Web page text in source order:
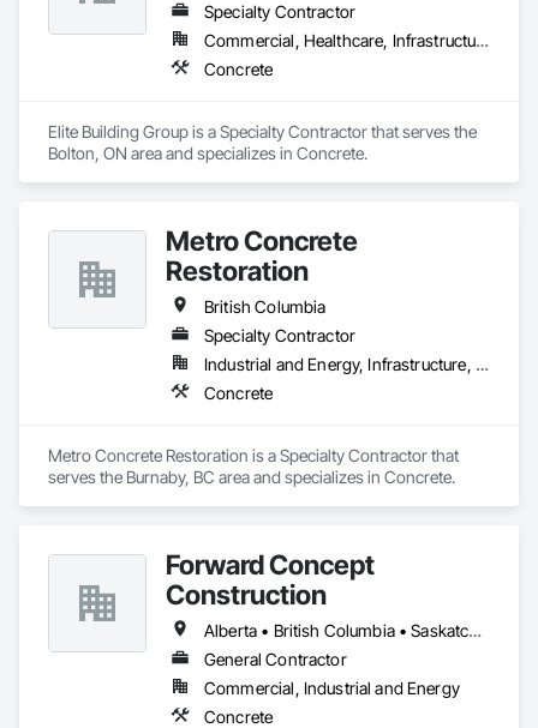
Specialty Contractor
Commercial, Healthcare, Infrastructure, Institutional, Residential
Concrete
Elite Building Group is a Specialty Contractor that serves the
Bolton, ON area and specializes in Concrete.
Metro Concrete
Restoration
British Columbia
Specialty Contractor
Industrial and Energy, Infrastructure, Institutional
Concrete
Metro Concrete Restoration is a Specialty Contractor that
serves the Burnaby, BC area and specializes in Concrete.
Forward Concept
Construction
Alberta • British Columbia • Saskatchewan
General Contractor
Commercial, Industrial and Energy
Concrete